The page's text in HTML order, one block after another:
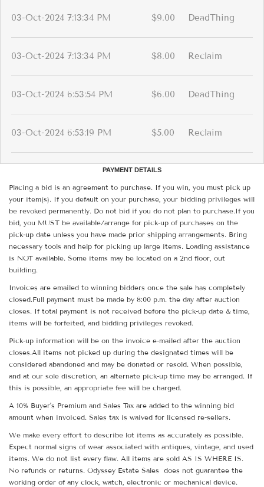
03-Oct-2024 7:13:34 PM $9.00 DeadThing
03-Oct-2024 7:13:34 PM $8.00 Reclaim
03-Oct-2024 6:53:54 PM $6.00 DeadThing
03-Oct-2024 6:53:19 PM $5.00 Reclaim
PAYMENT DETAILS
Placing a bid is an agreement to purchase. If you win, you must pick up
your item(s). If you default on your purchase, your bidding privileges will
be revoked permanently. Do not bid if you do not plan to purchase.If you
bid, you MUST be available/arrange for pick-up of purchases on the
pick-up date unless you have made prior shipping arrangements. Bring
necessary tools and help for picking up large items. Loading assistance
is NOT available. Some items may be located on a 2nd floor, out
building.
Invoices are emailed to winning bidders once the sale has completely
closed.Full payment must be made by 8:00 p.m. the day after auction
closes. If total payment is not received before the pick-up date & time,
items will be forfeited, and bidding privileges revoked.
Pick-up information will be on the invoice e-mailed after the auction
closes.All items not picked up during the designated times will be
considered abandoned and may be donated or resold. When possible,
and at our sole discretion, an alternate pick-up time may be arranged. If
this is possible, an appropriate fee will be charged.
A 10% Buyer's Premium and Sales Tax are added to the winning bid
amount when invoiced. Sales tax is waived for licensed re-sellers.
We make every effort to describe lot items as accurately as possible.
Expect normal signs of wear associated with antiques, vintage, and used
items. We do not list every flaw. All items are sold AS IS WHERE IS.
No refunds or returns. Odyssey Estate Sales does not guarantee the
working order of any clock, watch, electronic or mechanical device.